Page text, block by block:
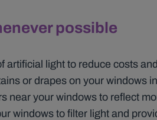
possible
artificial light to reduce costs
or drapes on your windows
near your windows to reflect
windows to filter light and